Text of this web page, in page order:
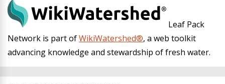
Leaf Pack
Network is part ofWikiWatershed®, a web toolkit
advancing knowledge and stewardship of fresh water.